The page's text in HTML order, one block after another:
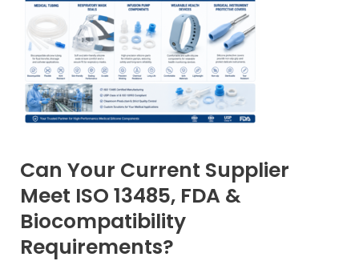
Can Your Current Supplier
Meet ISO 13485, FDA &
Biocompatibility
Requirements?